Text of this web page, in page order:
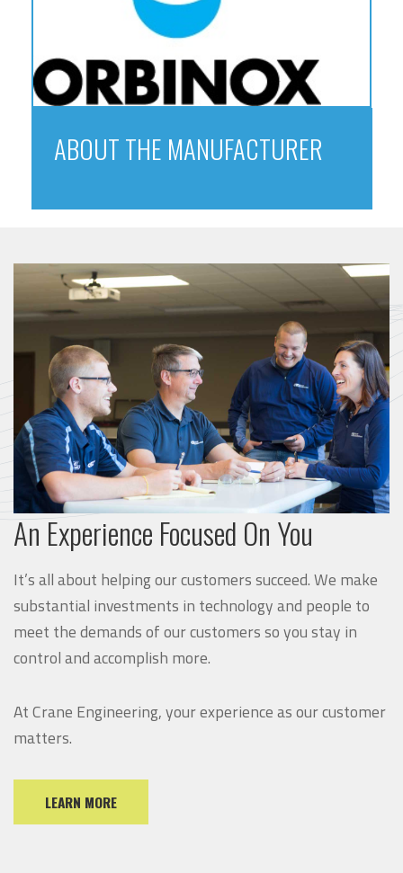
ABOUT THE MANUFACTURER
An Experience Focused On You
It’s all about helping our customers succeed. We make
substantial investments in technology and people to
meet the demands of our customers so you stay in
control and accomplish more.
At Crane Engineering, your experience as our customer
matters.
LEARN MORE